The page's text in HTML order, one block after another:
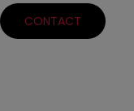
CONTACT